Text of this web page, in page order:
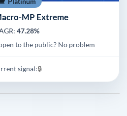
MP Extreme
47.28%
to the public? No problem
signal:🔒